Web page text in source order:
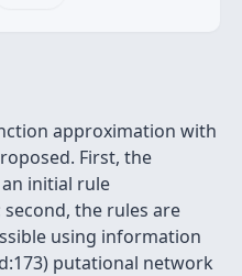
approximation with
First, the
initial rule
the rules are
using information
putational network